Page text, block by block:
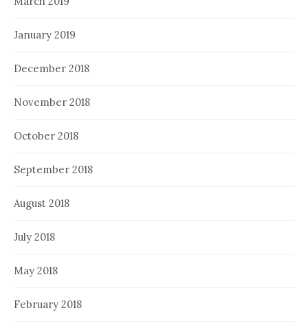
January 2019
December 2018
November 2018
October 2018
September 2018
August 2018
July 2018
May 2018
February 2018